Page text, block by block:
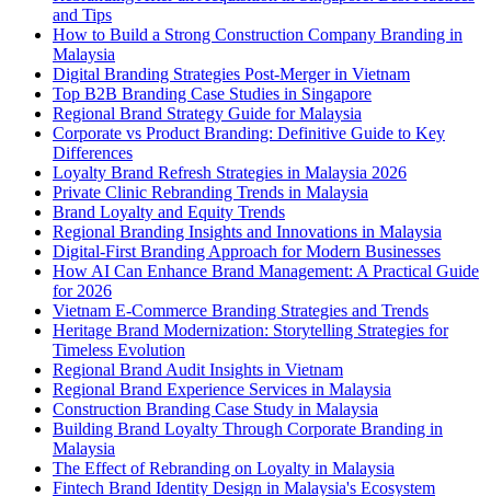
and Tips
How to Build a Strong Construction Company Branding in
Malaysia
Digital Branding Strategies Post-Merger in Vietnam
Top B2B Branding Case Studies in Singapore
Regional Brand Strategy Guide for Malaysia
Corporate vs Product Branding: Definitive Guide to Key
Differences
Loyalty Brand Refresh Strategies in Malaysia 2026
Private Clinic Rebranding Trends in Malaysia
Brand Loyalty and Equity Trends
Regional Branding Insights and Innovations in Malaysia
Digital-First Branding Approach for Modern Businesses
How AI Can Enhance Brand Management: A Practical Guide
for 2026
Vietnam E-Commerce Branding Strategies and Trends
Heritage Brand Modernization: Storytelling Strategies for
Timeless Evolution
Regional Brand Audit Insights in Vietnam
Regional Brand Experience Services in Malaysia
Construction Branding Case Study in Malaysia
Building Brand Loyalty Through Corporate Branding in
Malaysia
The Effect of Rebranding on Loyalty in Malaysia
Fintech Brand Identity Design in Malaysia's Ecosystem